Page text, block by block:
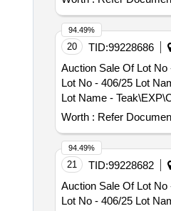
20 TID:99228686
Auction Sale Of Lot
Lot No - 406/25 Lot
Lot Name -
Teak\LM\I\C Product
Product Type - Forest
Forest Produce
Category - Timber -
- Teak - 0 PCB Group
Group - PRE- BID
KFD Timber 26, Lot
Worth : Refer
94.49%
21 TID:99228682
Auction Sale Of Lot
Lot No - 406/25 Lot
94.49%